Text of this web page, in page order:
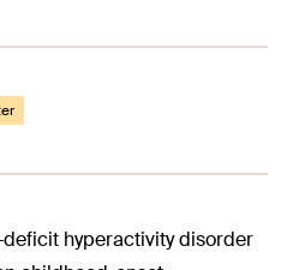
hyperactivity disorder